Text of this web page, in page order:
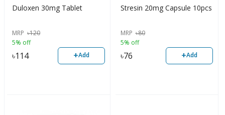
Duloxen 30mg Tablet
MRP ৳120
5% off
৳114 +Add
Stresin 20mg Capsule 10pcs
MRP ৳80
5% off
৳76 +Add